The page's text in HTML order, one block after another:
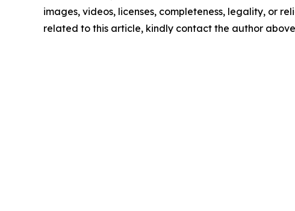
images, videos, licenses, completeness, legality, or
related to this article, kindly contact the author